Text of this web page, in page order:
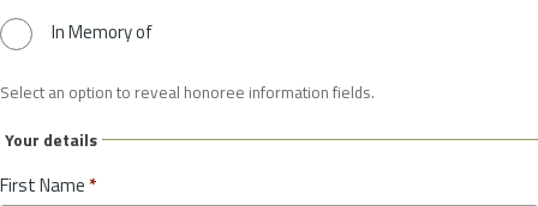
In Memory of
Select an option to reveal honoree information fields.
Your details
First Name *